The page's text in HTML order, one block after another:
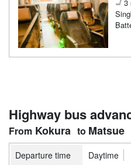
3
Highway bus
Kokura Matsue
Departure time Daytime